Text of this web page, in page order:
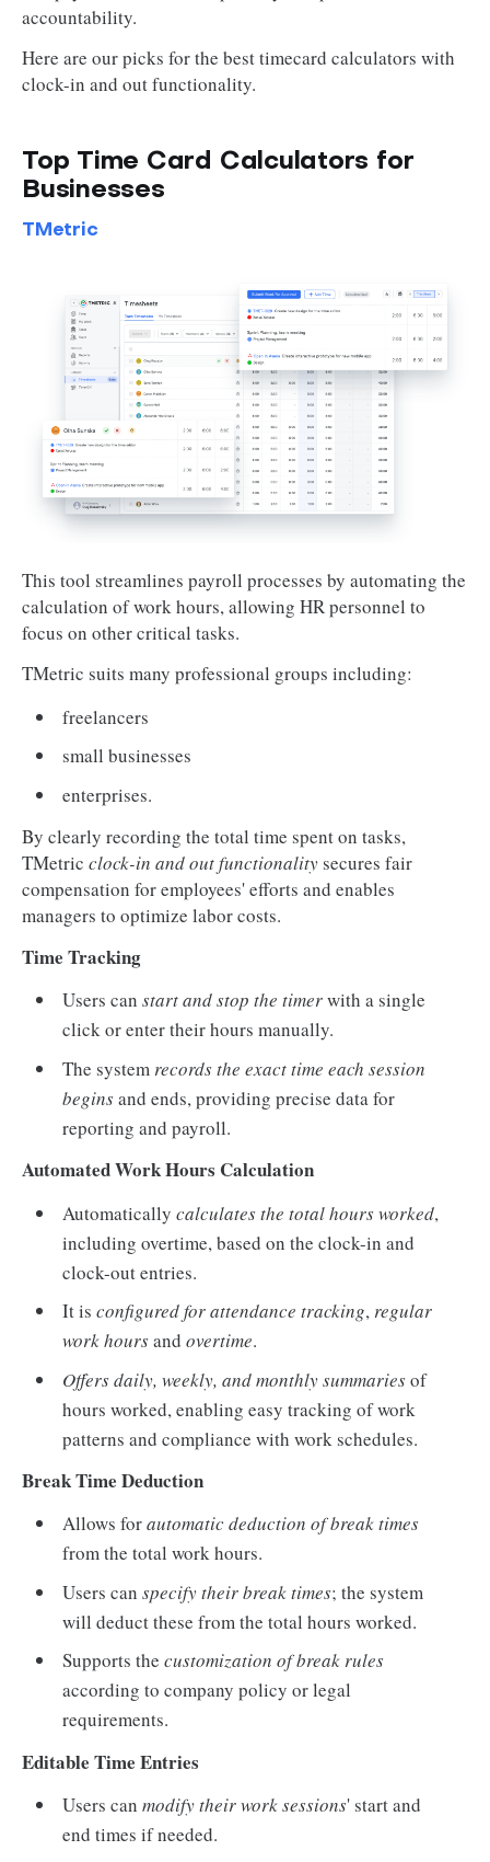
accountability.
Here are our picks for the best timecard calculators with
clock-in and out functionality.
Top Time Card Calculators for
Businesses
TMetric
This tool streamlines payroll processes by automating the
calculation of work hours, allowing HR personnel to
focus on other critical tasks.
TMetric suits many professional groups including:
freelancers
small businesses
enterprises.
By clearly recording the total time spent on tasks,
TMetric clock-in and out functionalitysecures fair
compensation for employees' efforts and enables
managers to optimize labor costs.
Time Tracking
Users canstart and stop the timerwith a single
click or enter their hours manually.
The system records the exact time each session
beginsand ends, providing precise data for
reporting and payroll.
Automated Work Hours Calculation
Automaticallycalculates the total hours worked,
including overtime, based on the clock-in and
clock-out entries.
It isconfigured for attendance tracking, regular
work hoursand overtime.
Offers daily, weekly, and monthly summariesof
hours worked, enabling easy tracking of work
patterns and compliance with work schedules.
Break Time Deduction
Allows forautomatic deduction of break times
from the total work hours.
Users canspecify their break times; the system
will deduct these from the total hours worked.
Supports thecustomization of break rules
according to company policy or legal
requirements.
Editable Time Entries
Users canmodify their work sessions' start and
end times if needed.